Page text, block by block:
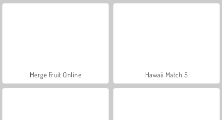
Merge Fruit Online Hawaii Match 5